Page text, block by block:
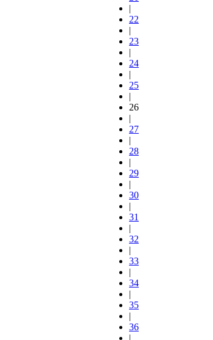
|
22
|
23
|
24
|
25
|
26
|
27
|
28
|
29
|
30
|
31
|
32
|
33
|
34
|
35
|
36
|